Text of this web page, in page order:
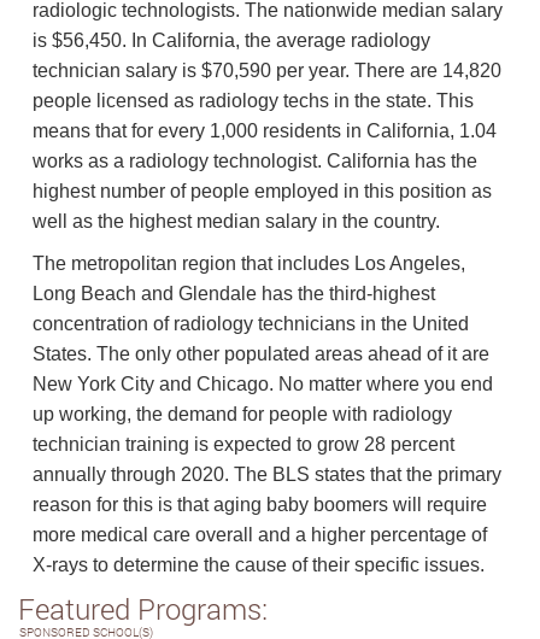
radiologic technologists. The nationwide median salary
is $56,450. In California, the average radiology
technician salary is $70,590 per year. There are 14,820
people licensed as radiology techs in the state. This
means that for every 1,000 residents in California, 1.04
works as a radiology technologist. California has the
highest number of people employed in this position as
well as the highest median salary in the country.
The metropolitan region that includes Los Angeles,
Long Beach and Glendale has the third-highest
concentration of radiology technicians in the United
States. The only other populated areas ahead of it are
New York City and Chicago. No matter where you end
up working, the demand for people with radiology
technician training is expected to grow 28 percent
annually through 2020. The BLS states that the primary
reason for this is that aging baby boomers will require
more medical care overall and a higher percentage of
X-rays to determine the cause of their specific issues.
Featured Programs:
SPONSORED SCHOOL(S)